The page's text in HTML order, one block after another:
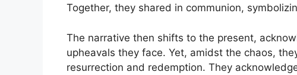
Together, they shared in communion,
The narrative then shifts to the present,
upheavals they face. Yet, amidst the chaos,
resurrection and redemption. They